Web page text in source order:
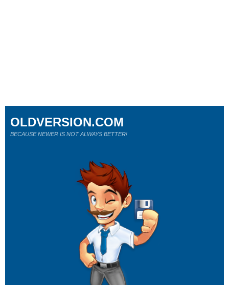
OLDVERSION.COM
BECAUSE NEWER IS NOT ALWAYS BETTER!